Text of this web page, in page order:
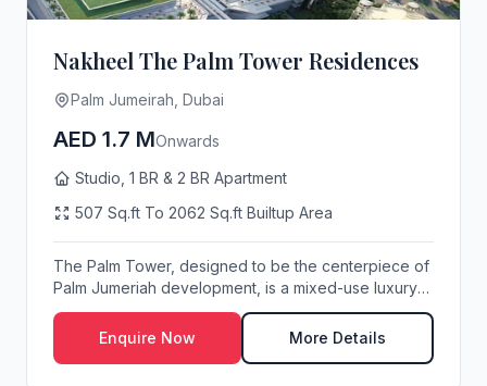
Nakheel The Palm Tower Residences
Palm Jumeirah, Dubai
AED 1.7 MOnwards
Studio, 1 BR & 2 BR Apartment
507 Sq.ft To 2062 Sq.ft Builtup Area
The Palm Tower, designed to be the centerpiece of
Palm Jumeriah development, is a mixed-use luxury
h...
Enquire Now
More Details